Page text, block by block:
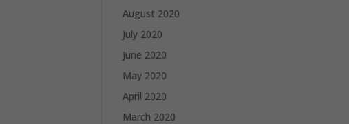
August 2020
July 2020
June 2020
May 2020
April 2020
March 2020